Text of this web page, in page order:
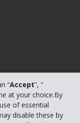
“Accept”, “
at your choice.By
of essential
disable these by